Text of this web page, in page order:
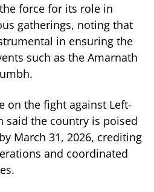
force for its role in
gatherings, noting that
in ensuring the
such as the Amarnath
on the fight against Left-
said the country is poised
March 31, 2026, crediting
and coordinated